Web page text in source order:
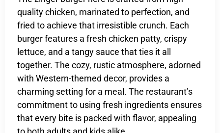
quality chicken, marinated to perfection, and
fried to achieve that irresistible crunch. Each
burger features a fresh chicken patty, crispy
lettuce, and a tangy sauce that ties it all
together. The cozy, rustic atmosphere, adorned
with Western-themed decor, provides a
charming setting for a meal. The restaurant’s
commitment to using fresh ingredients ensures
that every bite is packed with flavor, appealing